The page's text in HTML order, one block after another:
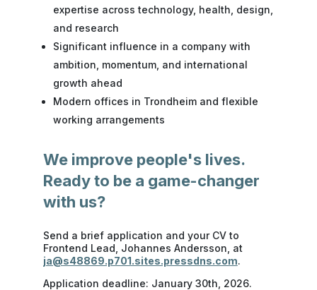
expertise across technology, health, design,
and research
Significant influence in a company with
ambition, momentum, and international
growth ahead
Modern offices in Trondheim and flexible
working arrangements
We improve people's lives.
Ready to be a game-changer
with us?
Send a brief application and your CVto
Frontend Lead, Johannes Andersson, at
ja@s48869.p701.sites.pressdns.com.
Application deadline: January 30th, 2026.